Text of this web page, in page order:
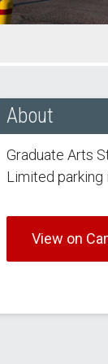
About
Graduate Arts
Limited parking
View on